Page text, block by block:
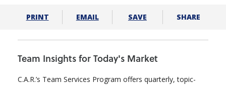
PRINT EMAIL SAVE SHARE
Team Insights for Today's Market
C.A.R.’s Team Services Program offers quarterly, topic-